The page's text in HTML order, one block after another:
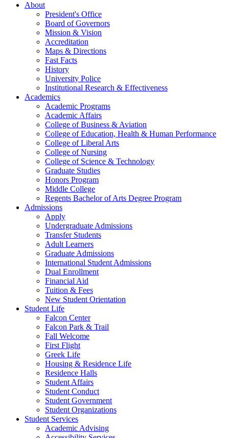
About
President's Office
Board of Governors
Mission & Vision
Accreditation
Maps & Directions
Fast Facts
History
University Police
Institutional Research & Effectiveness
Academics
Academic Programs
Academic Affairs
College of Business & Aviation
College of Education, Health & Human Performance
College of Liberal Arts
College of Nursing
College of Science & Technology
Graduate Studies
Honors Program
Middle College
Regents Bachelor of Arts Degree Program
Admissions
Apply
Undergraduate Admissions
Transfer Students
Adult Learners
Graduate Admissions
International Student Admissions
Dual Enrollment
Financial Aid
Tuition & Fees
New Student Orientation
Student Life
Falcon Center
Falcon Park & Trail
Fall Welcome
First Flight
Greek Life
Housing & Residence Life
Residence Halls
Student Affairs
Student Conduct
Student Government
Student Organizations
Student Services
Academic Advising